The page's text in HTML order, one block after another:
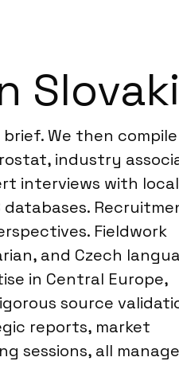
We then
industry
interviews with local
Fieldwork
and Czech
in Central Europe,
source
reports, market
sessions, all